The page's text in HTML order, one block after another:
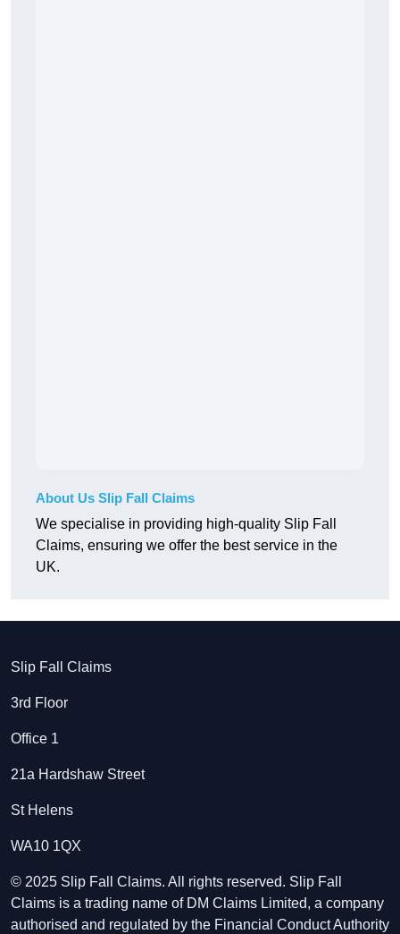
About Us Slip Fall Claims
We specialise in providing high-quality Slip Fall
Claims, ensuring we offer the best service in the
UK.
Slip Fall Claims
3rd Floor
Office 1
21a Hardshaw Street
St Helens
WA10 1QX
© 2025 Slip Fall Claims. All rights reserved. Slip Fall
Claims is a trading name of DM Claims Limited, a company
authorised and regulated by the Financial Conduct Authority